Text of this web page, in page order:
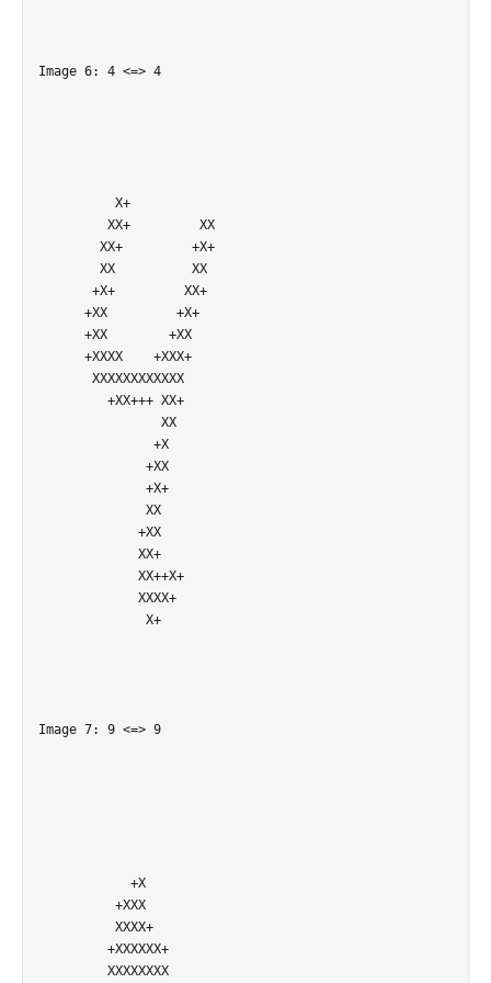
Image 6: 4 <=> 4
          X+
         XX+         XX
        XX+         +X+
        XX          XX
       +X+         XX+
      +XX         +X+
      +XX        +XX
      +XXXX    +XXX+
       XXXXXXXXXXXX
         +XX+++ XX+
                XX
               +X
              +XX
              +X+
              XX
             +XX
             XX+
             XX++X+
             XXXX+
              X+
Image 7: 9 <=> 9
            +X
          +XXX
          XXXX+
         +XXXXXX+
         XXXXXXXX